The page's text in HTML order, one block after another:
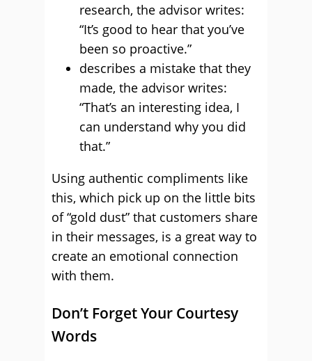
research, the advisor writes:
“It’s good to hear that you’ve
been so proactive.”
describes a mistake that they
made, the advisor writes:
“That’s an interesting idea, I
can understand why you did
that.”
Using authentic compliments like
this, which pick up on the little bits
of “gold dust” that customers share
in their messages, is a great way to
create an emotional connection
with them.
Don’t Forget Your Courtesy
Words